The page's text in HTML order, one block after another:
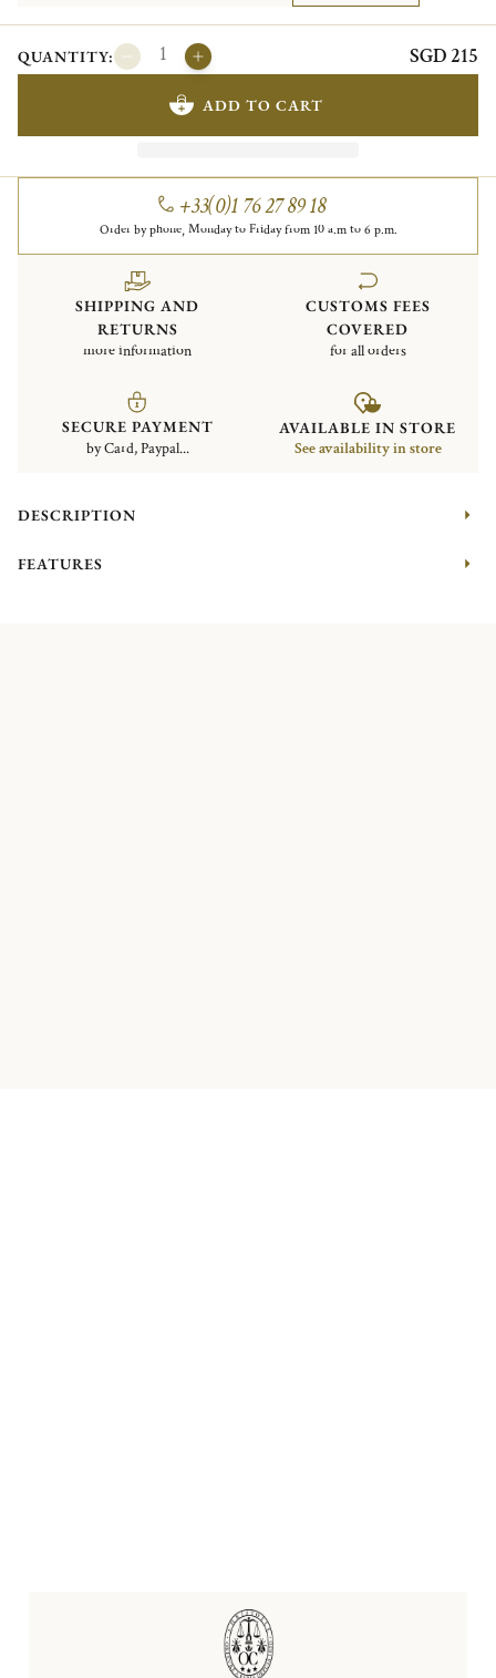
QUANTITY: SGD 215
ADD TO CART
+33(0)1 76 27 89 18
Order by phone, Monday to Friday from 10 a.m to 6 p.m.
SHIPPING AND
RETURNS
more information
CUSTOMS FEES
COVERED
for all orders
SECURE PAYMENT
by Card, Paypal...
AVAILABLE IN STORE
See availability in store
DESCRIPTION
FEATURES